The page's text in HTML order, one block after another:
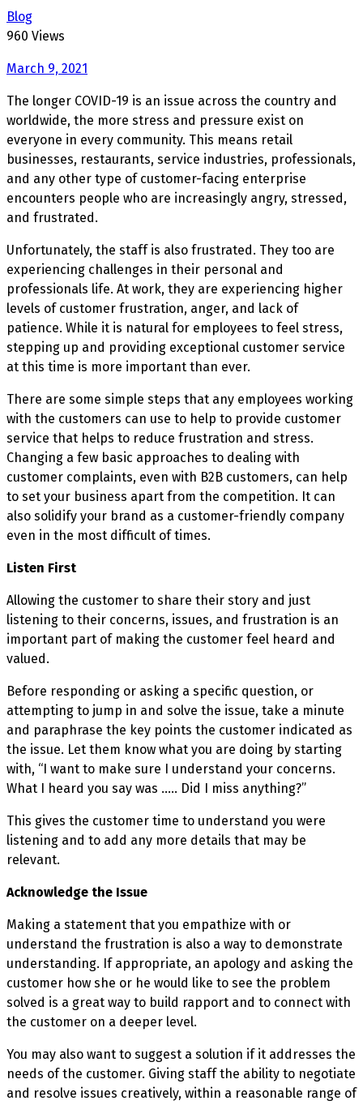
Blog
960 Views
March 9, 2021
The longer COVID-19 is an issue across the country and
worldwide, the more stress and pressure exist on
everyone in every community. This means retail
businesses, restaurants, service industries, professionals,
and any other type of customer-facing enterprise
encounters people who are increasingly angry, stressed,
and frustrated.
Unfortunately, the staff is also frustrated. They too are
experiencing challenges in their personal and
professionals life. At work, they are experiencing higher
levels of customer frustration, anger, and lack of
patience. While it is natural for employees to feel stress,
stepping up and providing exceptional customer service
at this time is more important than ever.
There are some simple steps that any employees working
with the customers can use to help to provide customer
service that helps to reduce frustration and stress.
Changing a few basic approaches to dealing with
customer complaints, even with B2B customers, can help
to set your business apart from the competition. It can
also solidify your brand as a customer-friendly company
even in the most difficult of times.
Listen First
Allowing the customer to share their story and just
listening to their concerns, issues, and frustration is an
important part of making the customer feel heard and
valued.
Before responding or asking a specific question, or
attempting to jump in and solve the issue, take a minute
and paraphrase the key points the customer indicated as
the issue. Let them know what you are doing by starting
with, “I want to make sure I understand your concerns.
What I heard you say was ….. Did I miss anything?”
This gives the customer time to understand you were
listening and to add any more details that may be
relevant.
Acknowledge the Issue
Making a statement that you empathize with or
understand the frustration is also a way to demonstrate
understanding. If appropriate, an apology and asking the
customer how she or he would like to see the problem
solved is a great way to build rapport and to connect with
the customer on a deeper level.
You may also want to suggest a solution if it addresses the
needs of the customer. Giving staff the ability to negotiate
and resolve issues creatively, within a reasonable range of